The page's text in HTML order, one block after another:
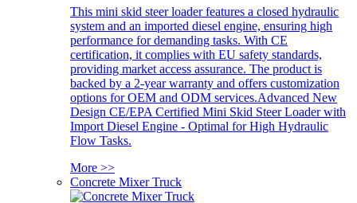
This mini skid steer loader features a closed hydraulic
system and an imported diesel engine, ensuring high
performance for demanding tasks. With CE
certification, it complies with EU safety standards,
providing market access assurance. The product is
backed by a 2-year warranty and offers customization
options for OEM and ODM services.Advanced New
Design CE/EPA Certified Mini Skid Steer Loader with
Import Diesel Engine - Optimal for High Hydraulic
Flow Tasks.
More >>
Concrete Mixer Truck